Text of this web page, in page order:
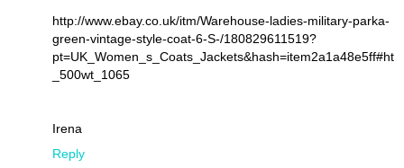
http://www.ebay.co.uk/itm/Warehouse-ladies-military-parka-
green-vintage-style-coat-6-S-/180829611519?
pt=UK_Women_s_Coats_Jackets&hash=item2a1a48e5ff#ht
_500wt_1065
Irena
Reply